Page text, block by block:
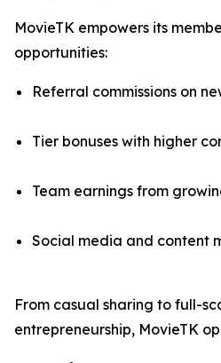
MovieTK empowers its
opportunities:
Referral commissions on
Tier bonuses with higher
Team earnings from
Social media and content
From casual sharing to full-
entrepreneurship, MovieTK